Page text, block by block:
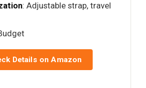
: Adjustable strap, travel
Details on Amazon